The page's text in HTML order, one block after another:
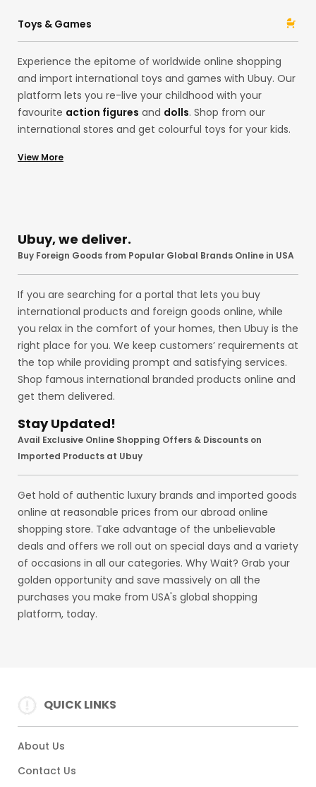
Ubuy! Whether pocket knives and folding knives or spray
paint, our assortment is here for you.
Toys & Games
Experience the epitome of worldwide online shopping
and import international toys and games with Ubuy. Our
platform lets you re-live your childhood with your
favourite action figures and dolls. Shop from our
international stores and get colourful toys for your kids.
playsets, and
with our premium services!
View More
Ubuy, we deliver.
Buy Foreign Goods from Popular Global Brands Online in USA
If you are searching for a portal that lets you buy
international products and foreign goods online, while
you relax in the comfort of your homes, then Ubuy is the
right place for you. We keep customers’ requirements at
the top while providing prompt and satisfying services.
Shop famous international branded products online and
get them delivered.
Stay Updated!
Avail Exclusive Online Shopping Offers & Discounts on
Imported Products at Ubuy
Get hold of authentic luxury brands and imported goods
online at reasonable prices from our abroad online
shopping store. Take advantage of the unbelievable
deals and offers we roll out on special days and a variety
of occasions in all our categories. Why Wait? Grab your
golden opportunity and save massively on all the
purchases you make from USA's global shopping
platform, today.
QUICK LINKS
About Us
Contact Us